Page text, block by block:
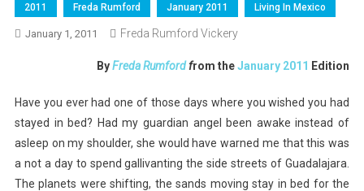
2011 Freda Rumford January 2011 Living In Mexico
January 1, 2011 Freda Rumford Vickery
ByFreda Rumfordfrom theJanuary 2011 Edition
Have you ever had one of those days where you wished you had
stayed in bed? Had my guardian angel been awake instead of
asleep on my shoulder, she would have warned me that this was
a not a day to spend gallivanting the side streets of Guadalajara.
The planets were shifting, the sands moving stay in bed for the